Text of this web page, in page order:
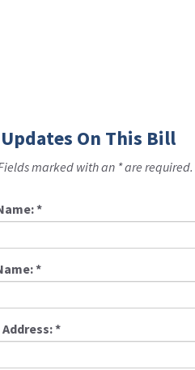
On This Bill
marked with an * are required.
*
*
*